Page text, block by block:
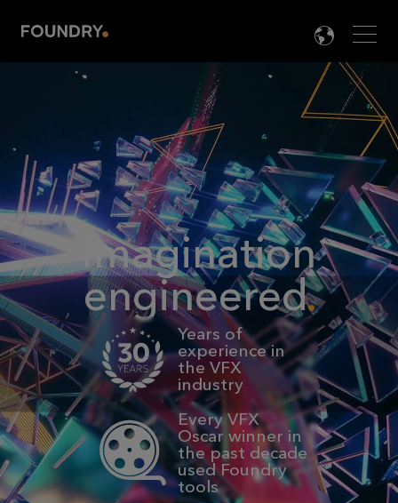

Imagination
engineered
Years of
experience in
the VFX
industry
Every VFX
Oscar winner in
the past decade
used Foundry
tools